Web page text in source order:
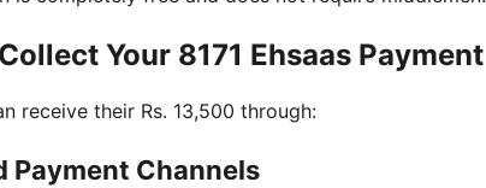
Your 8171 Ehsaas Payment
receive their Rs. 13,500 through:
Payment Channels